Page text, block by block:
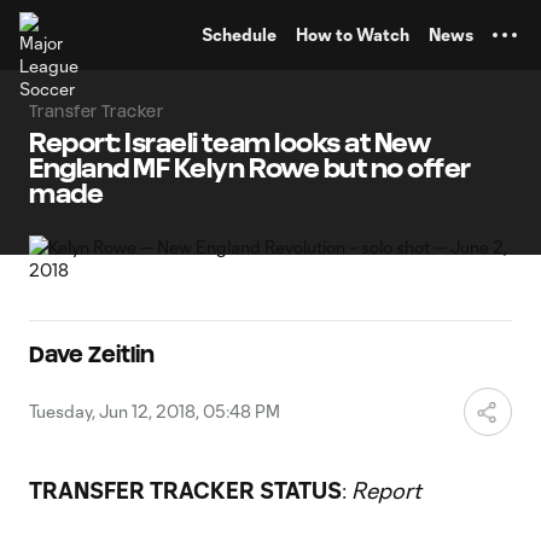
Schedule How to Watch News
Transfer Tracker
Report: Israeli team looks at New
England MF Kelyn Rowe but no offer
made
Dave Zeitlin
Tuesday, Jun 12, 2018, 05:48 PM
TRANSFER TRACKER STATUS: Report